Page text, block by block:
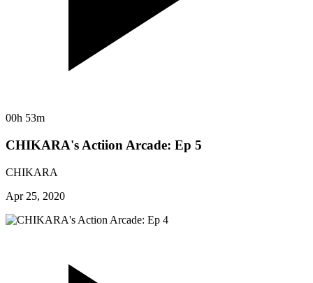
00h 53m
CHIKARA's Actiion Arcade: Ep 5
CHIKARA
Apr 25, 2020